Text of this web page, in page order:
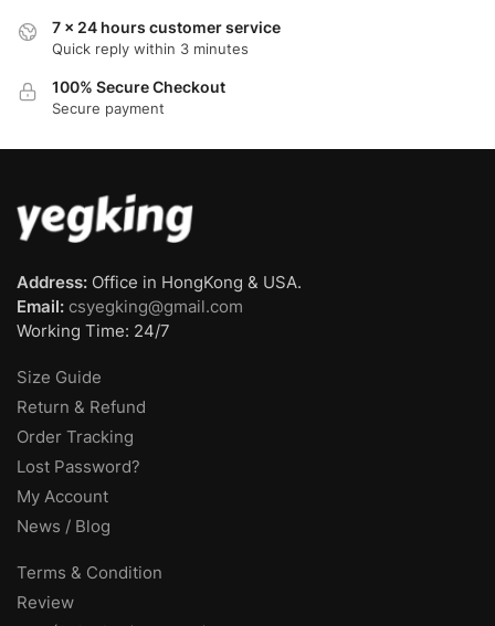
7 x 24 hours customer service
Quick reply within 3 minutes
100% Secure Checkout
Secure payment
Address: Office in HongKong & USA.
Email: csyegking@gmail.com
Working Time: 24/7
Size Guide
Return & Refund
Order Tracking
Lost Password?
My Account
News / Blog
Terms & Condition
Review